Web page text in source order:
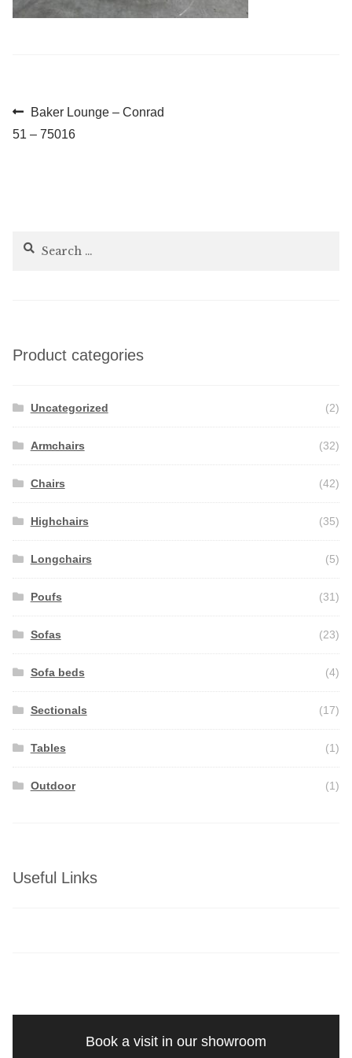
Post
navigation
Previous
post:
Baker Lounge – Conrad
51 – 75016
Search
Product categories
Uncategorized (2)
Armchairs (32)
Chairs (42)
Highchairs (35)
Longchairs (5)
Poufs (31)
Sofas (23)
Sofa beds (4)
Sectionals (17)
Tables (1)
Outdoor (1)
Useful Links
Book a visit in our showroom